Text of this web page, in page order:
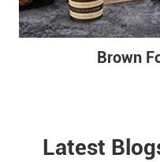
Brown
Latest